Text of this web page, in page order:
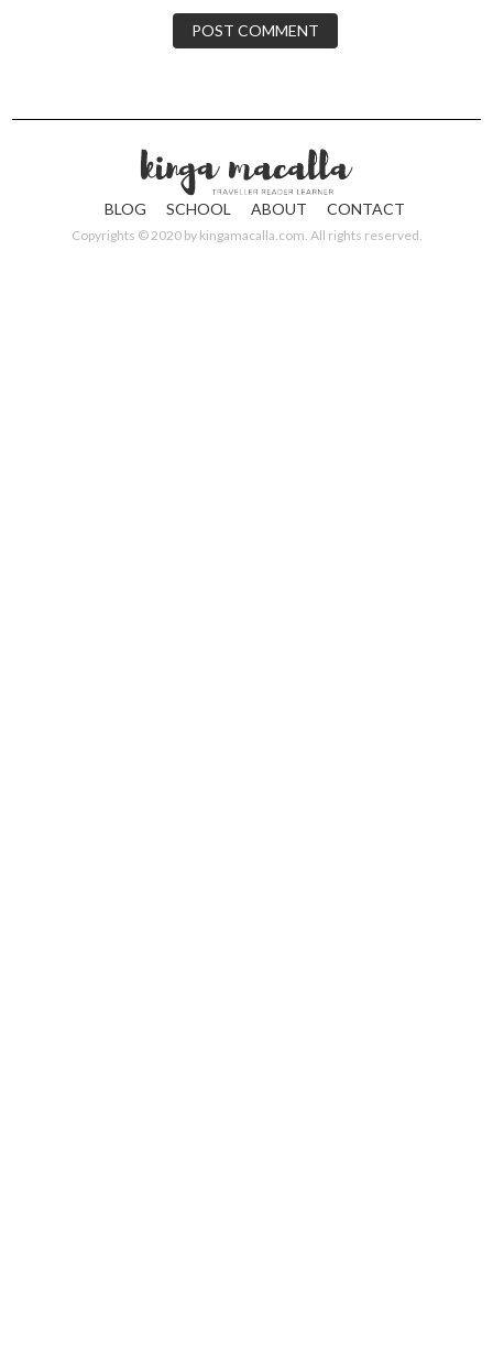
BLOG SCHOOL ABOUT CONTACT
Copyrights © 2020 by kingamacalla.com. All rights reserved.